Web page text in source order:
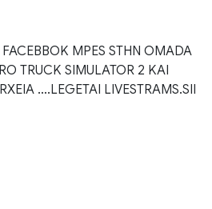
FACEBBOK MPES STHN OMADA
TRUCK SIMULATOR 2 KAI
….LEGETAI LIVESTRAMS.SII